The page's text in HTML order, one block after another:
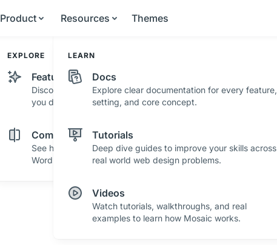
Product
EXPLORE
Features
Discover powerful features and tools that help
you design with confidence.
Comparisons
See how Mosaic stacks up against other
WordPress builders.
Resources
LEARN
Docs
Explore clear documentation for every feature,
setting, and core concept.
Tutorials
Deep dive guides to improve your skills across
real world web design problems.
Videos
Watch tutorials, walkthroughs, and real
examples to learn how Mosaic works.
Themes